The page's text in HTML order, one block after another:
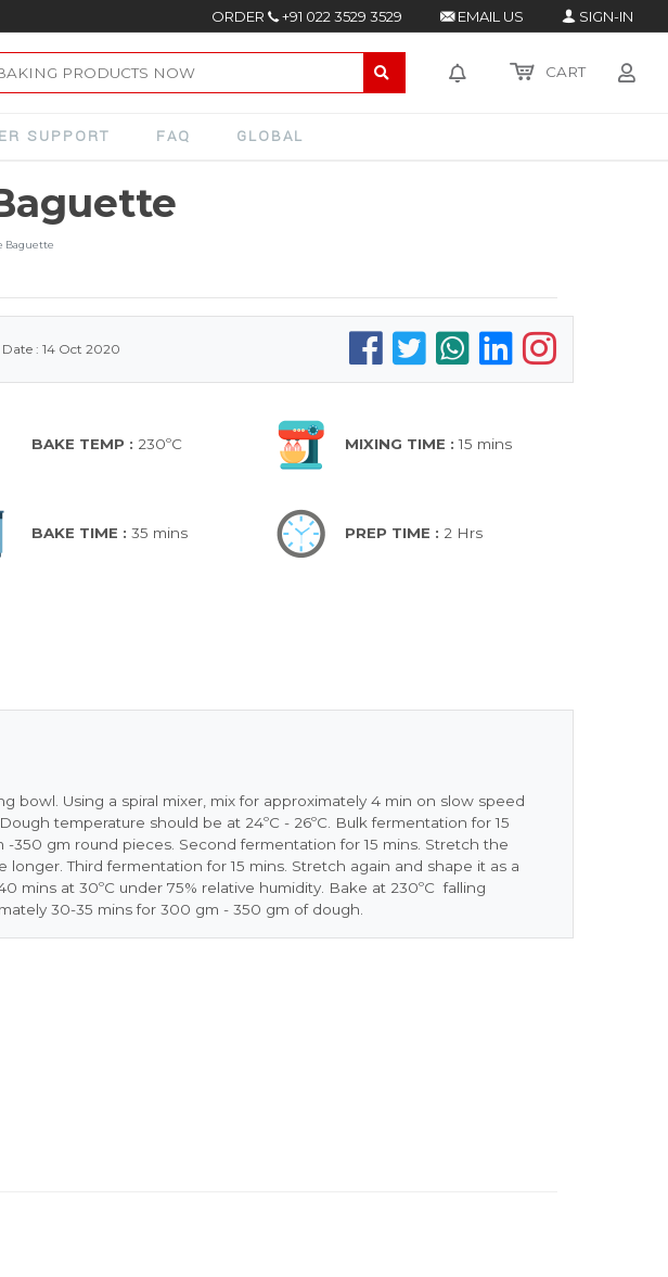
ORDER +91 022 3529 3529 EMAIL US SIGN-IN
CART
SUPPORT FAQ GLOBAL
Baguette
Date : 14 Oct 2020
BAKE TEMP : 230ºC MIXING TIME :15 mins
BAKE TIME : 35 mins PREP TIME : 2 Hrs
bowl. Using a spiral mixer, mix for approximately 4 min on slow speed
temperature should be at 24ºC - 26ºC. Bulk fermentation for 15
350 gm round pieces. Second fermentation for 15 mins. Stretch the
Third fermentation for 15 mins. Stretch again and shape it as a
mins at 30ºC under 75% relative humidity. Bake at 230ºC falling
30-35 mins for 300 gm - 350 gm of dough.